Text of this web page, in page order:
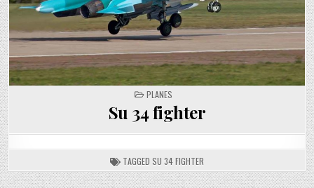
POSTED
IN
PLANES
Su 34 fighter
TAGGED SU 34 FIGHTER